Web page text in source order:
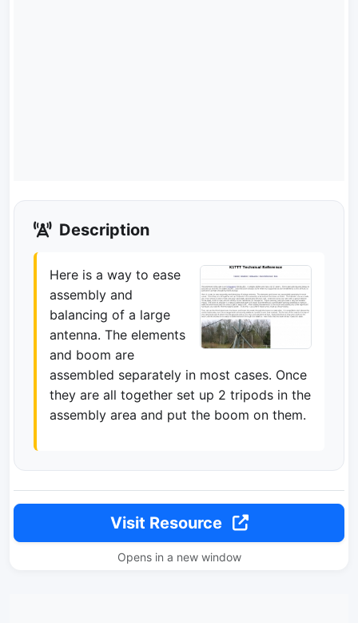
Description
Here is a way to ease
assembly and
balancing of a large
antenna. The elements
and boom are
assembled separately in most cases. Once
they are all together set up 2 tripods in the
assembly area and put the boom on them.
Visit Resource
Opens in a new window